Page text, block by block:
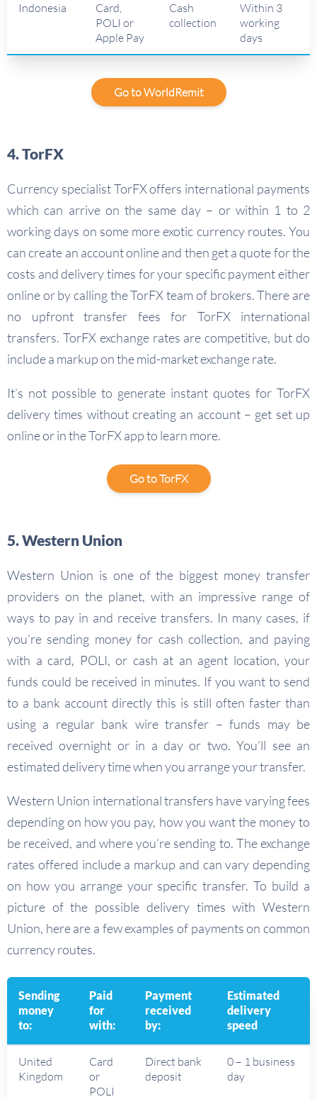
Indonesia
Card,
POLI or
Apple Pay
Cash
collection
Within 3
working
days
Go to WorldRemit
4. TorFX
Currency specialist TorFX offers international payments
which can arrive on the same day – or within 1 to 2
working days on some more exotic currency routes. You
can create an account online and then get a quote for the
costs and delivery times for your specific payment either
online or by calling the TorFX team of brokers. There are
no upfront transfer fees for TorFX international
transfers. TorFX exchange rates are competitive, but do
include a markup on the mid-market exchange rate.
It’s not possible to generate instant quotes for TorFX
delivery times without creating an account – get set up
online or in the TorFX app to learn more.
Go to TorFX
5. Western Union
Western Union is one of the biggest money transfer
providers on the planet, with an impressive range of
ways to pay in and receive transfers. In many cases, if
you’re sending money for cash collection, and paying
with a card, POLI, or cash at an agent location, your
funds could be received in minutes. If you want to send
to a bank account directly this is still often faster than
using a regular bank wire transfer – funds may be
received overnight or in a day or two. You’ll see an
estimated delivery time when you arrange your transfer.
Western Union international transfers have varying fees
depending on how you pay, how you want the money to
be received, and where you’re sending to. The exchange
rates offered include a markup and can vary depending
on how you arrange your specific transfer. To build a
picture of the possible delivery times with Western
Union, here are a few examples of payments on common
currency routes.
Sending
money
to:
Paid
for
with:
Payment
received
by:
Estimated
delivery
speed
United
Kingdom
Card
or
POLI
Direct bank
deposit
0 – 1 business
day